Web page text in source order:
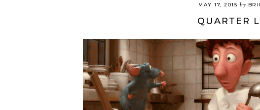
MAY 17, 2015 by
QUARTER